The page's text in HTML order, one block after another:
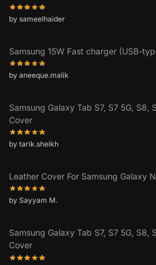
by sameelhaider
Samsung 15W Fast charger (USB-
by aneeque.malik
Samsung Galaxy Tab S7, S7 5G, S8,
Cover
by tarik.sheikh
Leather Cover For Samsung Galaxy
by Sayyam M.
Samsung Galaxy Tab S7, S7 5G, S8,
Cover